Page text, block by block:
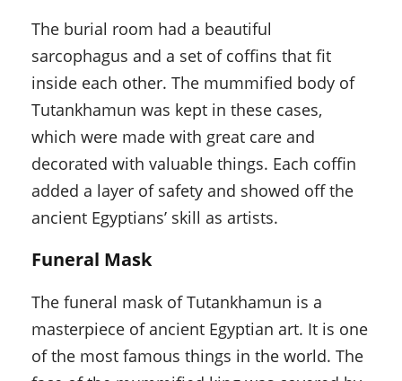
The burial room had a beautiful
sarcophagus and a set of coffins that fit
inside each other. The mummified body of
Tutankhamun was kept in these cases,
which were made with great care and
decorated with valuable things. Each coffin
added a layer of safety and showed off the
ancient Egyptians’ skill as artists.
Funeral Mask
The funeral mask of Tutankhamun is a
masterpiece of ancient Egyptian art. It is one
of the most famous things in the world. The